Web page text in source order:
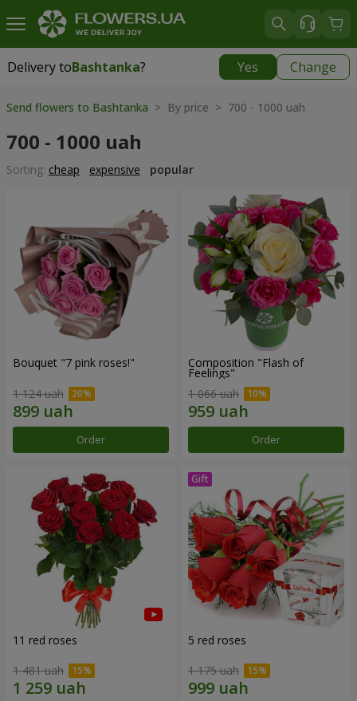
Delivery toBashtanka? Yes Change
Delivery toBashtanka|
Send flowers to Bashtanka > By price > 700 - 1000 uah
700 - 1000 uah
Sorting: cheap expensive popular
Bouquet "7 pink roses!"
1 124 uah
Order
Composition "Flash of
Feelings"
1 066 uah
Order
11 red roses
1 481 uah
5 red roses
1 175 uah